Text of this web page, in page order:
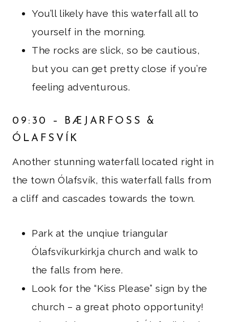
You’ll likely have this waterfall all to
yourself in the morning.
The rocks are slick, so be cautious,
but you can get pretty close if you’re
feeling adventurous.
09:30 – BÆJARFOSS &
ÓLAFSVÍK
Another stunning waterfall located right in
the town Ólafsvík, this waterfall falls from
a cliff and cascades towards the town.
Park at the unqiue triangular
Ólafsvíkurkirkja church and walk to
the falls from here.
Look for the “Kiss Please” sign by the
church – a great photo opportunity!